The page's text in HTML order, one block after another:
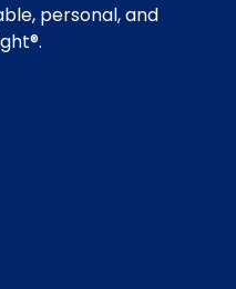
personal, and